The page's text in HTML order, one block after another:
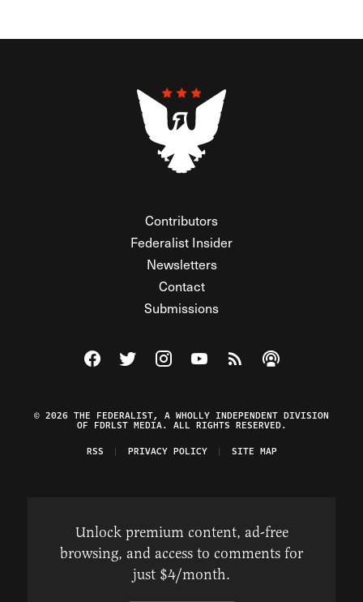
Contributors
Federalist Insider
Newsletters
Contact
Submissions
Visit The Federalist on Facebook
Visit The Federalist on Twitter
Visit The Federalist on Instagram
Watch The Federalist on
View The Federalist
Listen to The
© 2026 THE FEDERALIST, A WHOLLY INDEPENDENT DIVISION
OF FDRLST MEDIA. ALL RIGHTS RESERVED.
RSS
PRIVACY POLICY SITE MAP
Unlock premium content, ad-free
browsing, and access to comments for
just $4/month.